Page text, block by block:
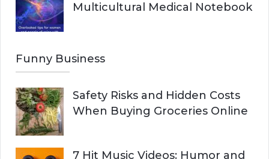
Multicultural Medical Notebook
Funny Business
Safety Risks and Hidden Costs
When Buying Groceries Online
7 Hit Music Videos: Humor and